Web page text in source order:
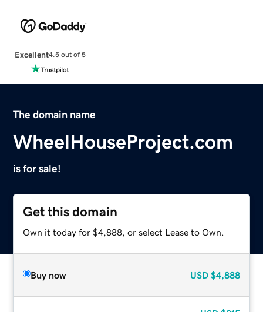
Excellent4.5 out of 5
The domain name
WheelHouseProject.com
is for sale!
Get this domain
Own it today for $4,888, or select Lease to Own.
Buy now USD $4,888